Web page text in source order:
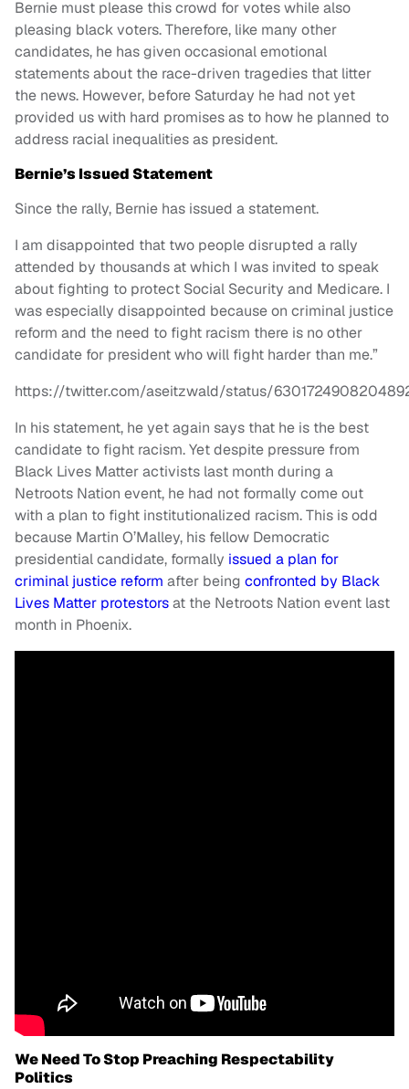
Bernie must please this crowd for votes while also
pleasing black voters. Therefore, like many other
candidates, he has given occasional emotional
statements about the race-driven tragedies that litter
the news. However, before Saturday he had not yet
provided us with hard promises as to how he planned to
address racial inequalities as president.
Bernie’s Issued Statement
Since the rally, Bernie has issued a statement.
I am disappointed that two people disrupted a rally
attended by thousands at which I was invited to speak
about fighting to protect Social Security and Medicare. I
was especially disappointed because on criminal justice
reform and the need to fight racism there is no other
candidate for president who will fight harder than me.”
https://twitter.com/aseitzwald/status/
In his statement, he yet again says that he is the best
candidate to fight racism. Yet despite pressure from
Black Lives Matter activists last month during a
Netroots Nation event, he had not formally come out
with a plan to fight institutionalized racism. This is odd
because Martin O’Malley, his fellow Democratic
presidential candidate, formally issued a plan for
criminal justice reform after being confronted by Black
Lives Matter protestorsat the Netroots Nation event last
month in Phoenix.
We Need To Stop Preaching Respectability
Politics